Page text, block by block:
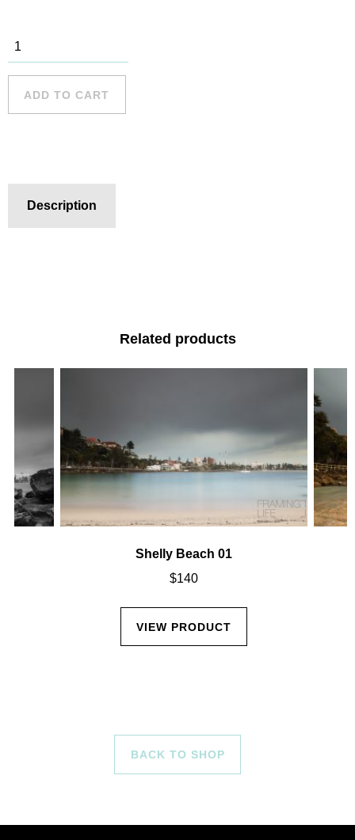
Long Reef -
8 quantity
ADD TO CART
Description
Related products
Shelly Beach 01
$140
VIEW PRODUCT
BACK TO SHOP